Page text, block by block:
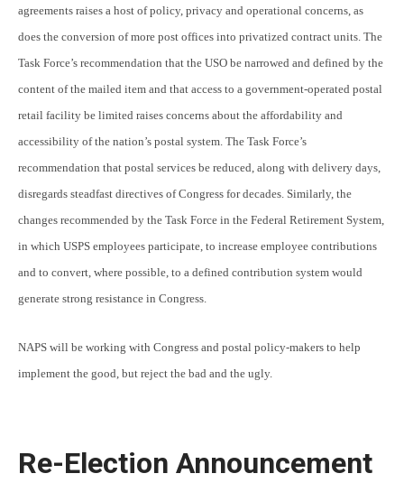
agreements raises a host of policy, privacy and operational concerns, as
does the conversion of more post offices into privatized contract units. The
Task Force’s recommendation that the USO be narrowed and defined by the
content of the mailed item and that access to a government-operated postal
retail facility be limited raises concerns about the affordability and
accessibility of the nation’s postal system. The Task Force’s
recommendation that postal services be reduced, along with delivery days,
disregards steadfast directives of Congress for decades. Similarly, the
changes recommended by the Task Force in the Federal Retirement System,
in which USPS employees participate, to increase employee contributions
and to convert, where possible, to a defined contribution system would
generate strong resistance in Congress.
NAPS will be working with Congress and postal policy-makers to help
implement the good, but reject the bad and the ugly.
Re-Election Announcement